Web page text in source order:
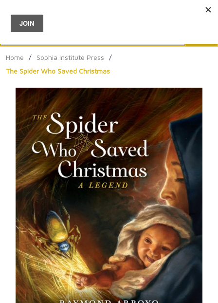
Menu
Home / Sophia Institute Press
/
The Spider Who Saved Christmas